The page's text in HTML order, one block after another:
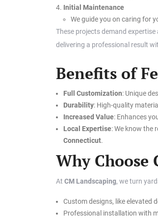
Initial Maintenance
We guide you on caring for
These projects demand
delivering a professional result
Benefits of
Full Customization: Unique
Durability: High-quality
Increased Value: Enhances
Local Expertise: We know the
Connecticut.
Why Choose
At CM Landscaping, we turn
Custom designs, like elevated
Professional installation with